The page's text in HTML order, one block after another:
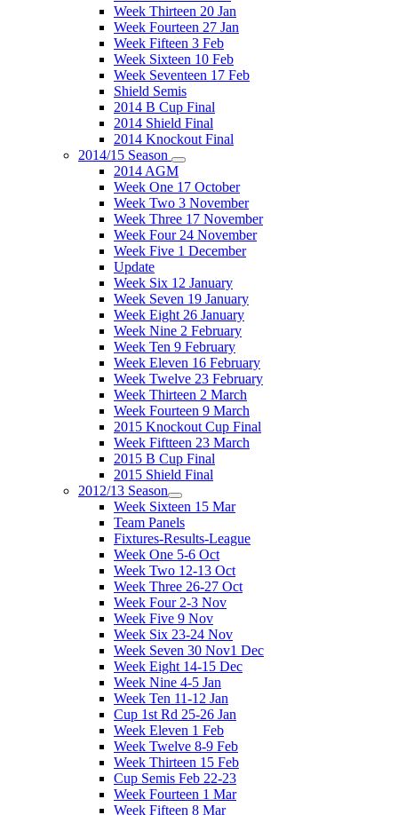
Week Thirteen 20 Jan
Week Fourteen 27 Jan
Week Fifteen 3 Feb
Week Sixteen 10 Feb
Week Seventeen 17 Feb
Shield Semis
2014 B Cup Final
2014 Shield Final
2014 Knockout Final
2014/15 Season
2014 AGM
Week One 17 October
Week Two 3 November
Week Three 17 November
Week Four 24 November
Week Five 1 December
Update
Week Six 12 January
Week Seven 19 January
Week Eight 26 January
Week Nine 2 February
Week Ten 9 February
Week Eleven 16 February
Week Twelve 23 February
Week Thirteen 2 March
Week Fourteen 9 March
2015 Knockout Cup Final
Week Fiftteen 23 March
2015 B Cup Final
2015 Shield Final
2012/13 Season
Week Sixteen 15 Mar
Team Panels
Fixtures-Results-League
Week One 5-6 Oct
Week Two 12-13 Oct
Week Three 26-27 Oct
Week Four 2-3 Nov
Week Five 9 Nov
Week Six 23-24 Nov
Week Seven 30 Nov1 Dec
Week Eight 14-15 Dec
Week Nine 4-5 Jan
Week Ten 11-12 Jan
Cup 1st Rd 25-26 Jan
Week Eleven 1 Feb
Week Twelve 8-9 Feb
Week Thirteen 15 Feb
Cup Semis Feb 22-23
Week Fourteen 1 Mar
Week Fifteen 8 Mar